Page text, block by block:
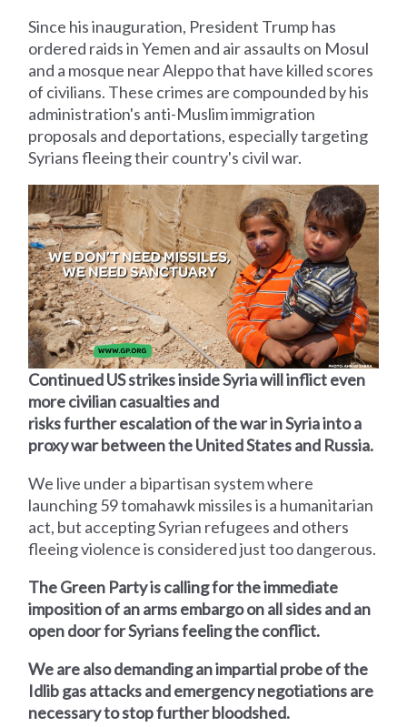
Since his inauguration, President Trump has
ordered raids in Yemen and air assaults on Mosul
and a mosque near Aleppo that have killed scores
of civilians. These crimes are compounded by his
administration's anti-Muslim immigration
proposals and deportations, especially targeting
Syrians fleeing their country's civil war.
Continued US strikes inside Syria will inflict even
more civilian casualties and
risks further escalation of the war in Syria into a
proxy war between the United States and Russia.
We live under a bipartisan system where
launching 59 tomahawk missiles is a humanitarian
act, but accepting Syrian refugees and others
fleeing violence is considered just too dangerous.
The Green Party is calling for the immediate
imposition of an arms embargo on all sides and an
open door for Syrians feeling the conflict.
We are also demanding an impartial probe of the
Idlib gas attacks and emergency negotiations are
necessary to stop further bloodshed.